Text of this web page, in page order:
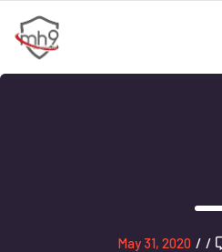
May 31, 2020 / /